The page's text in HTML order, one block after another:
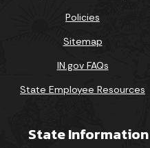
Policies
Sitemap
IN.gov FAQs
State Employee Resources
State Information